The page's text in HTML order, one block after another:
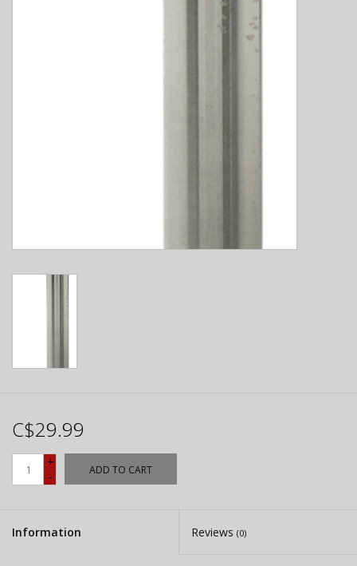
C$29.99
+
-
ADD TO CART
Information Reviews (0)